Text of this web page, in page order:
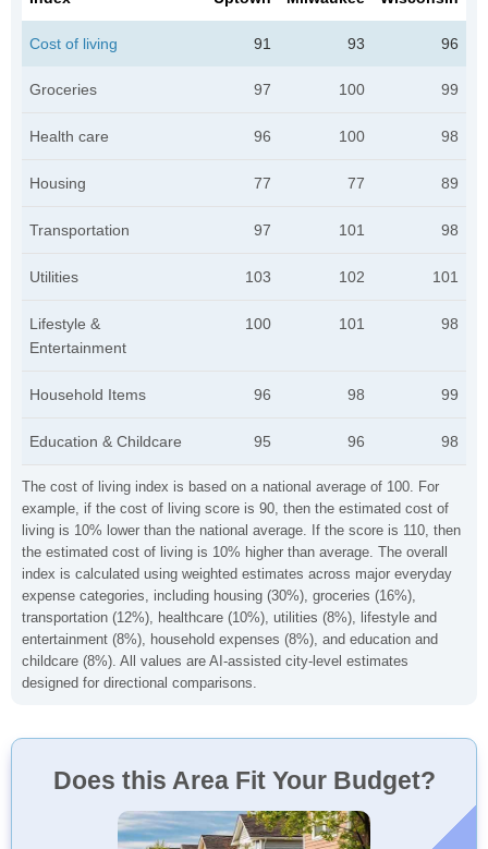
The cost of living index is based on a national average of 100. For
example, if the cost of living score is 90, then the estimated cost of
living is 10% lower than the national average. If the score is 110, then
the estimated cost of living is 10% higher than average. The overall
index is calculated using weighted estimates across major everyday
expense categories, including housing (30%), groceries (16%),
transportation (12%), healthcare (10%), utilities (8%), lifestyle and
entertainment (8%), household expenses (8%), and education and
childcare (8%). All values are AI-assisted city-level estimates
designed for directional comparisons.
Cost of living 91 93 96
Groceries 97 100 99
Health care 96 100 98
Housing 77 77 89
Transportation 97 101 98
Utilities 103 102 101
Lifestyle &
Entertainment
100 101 98
Household Items 96 98 99
Education & Childcare 95 96 98
Does this Area Fit Your Budget?